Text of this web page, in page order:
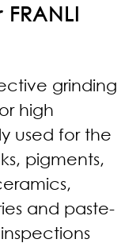
grinding
high
used for the
pigments,
and paste-